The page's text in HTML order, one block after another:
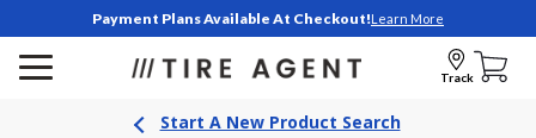
Payment Plans Available At Checkout!Learn More
Track
Start A New Product Search